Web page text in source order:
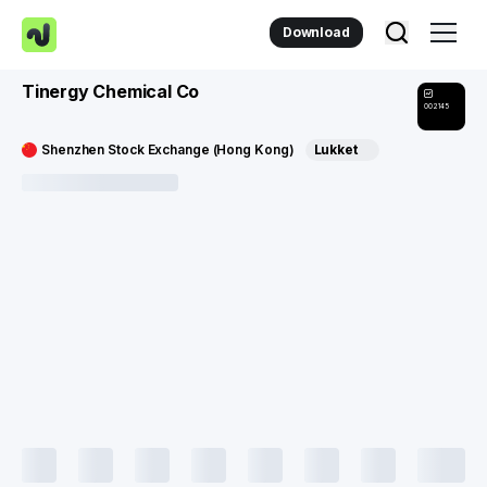
Download
Tinergy Chemical Co
002145
Shenzhen Stock Exchange (Hong Kong) Lukket